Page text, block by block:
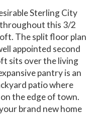
Sterling City
throughout this 3/2
The split floor plan
appointed second
sits over the living
pantry is an
patio where
the edge of town.
brand new home